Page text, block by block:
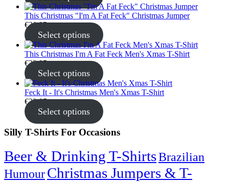
This Christmas "I'm A Fat Feck" Christmas Jumper
€30.95
Select options
This Christmas I'm A Fat Feck Men's Xmas T-Shirt
€22.95
Select options
Feck It - It's Christmas Men's Xmas T-Shirt
€22.95
Select options
Silly T-Shirts For Occasions
Beer & Drinking T-ShirtsBrazilian
HumourChristmas Jumpers & T-